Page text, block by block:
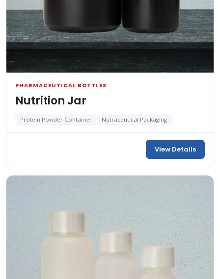
PHARMACEUTICAL BOTTLES
Nutrition Jar
Protein Powder Container Nutraceutical Packaging
View Details